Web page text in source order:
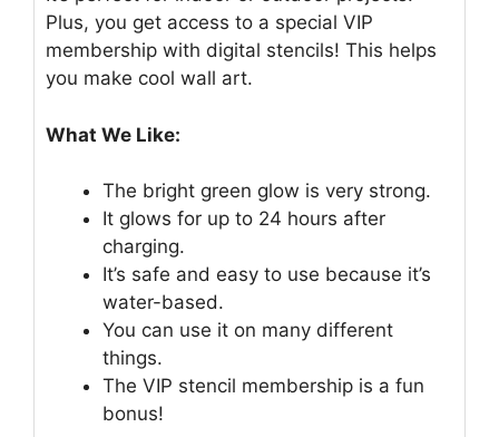
Plus, you get access to a special VIP
membership with digital stencils! This helps
you make cool wall art.
What We Like:
The bright green glow is very strong.
It glows for up to 24 hours after
charging.
It’s safe and easy to use because it’s
water-based.
You can use it on many different
things.
The VIP stencil membership is a fun
bonus!